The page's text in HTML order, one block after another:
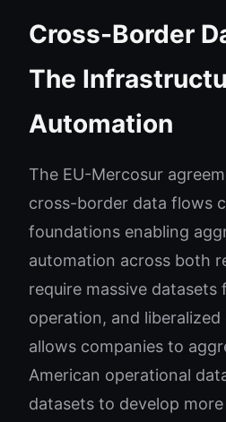
Cross-Border
The
Automation
The EU-Mercosur
cross-border data flows
foundations enabling
automation across both
require massive datasets
operation, and
allows companies to
American operational
datasets to develop